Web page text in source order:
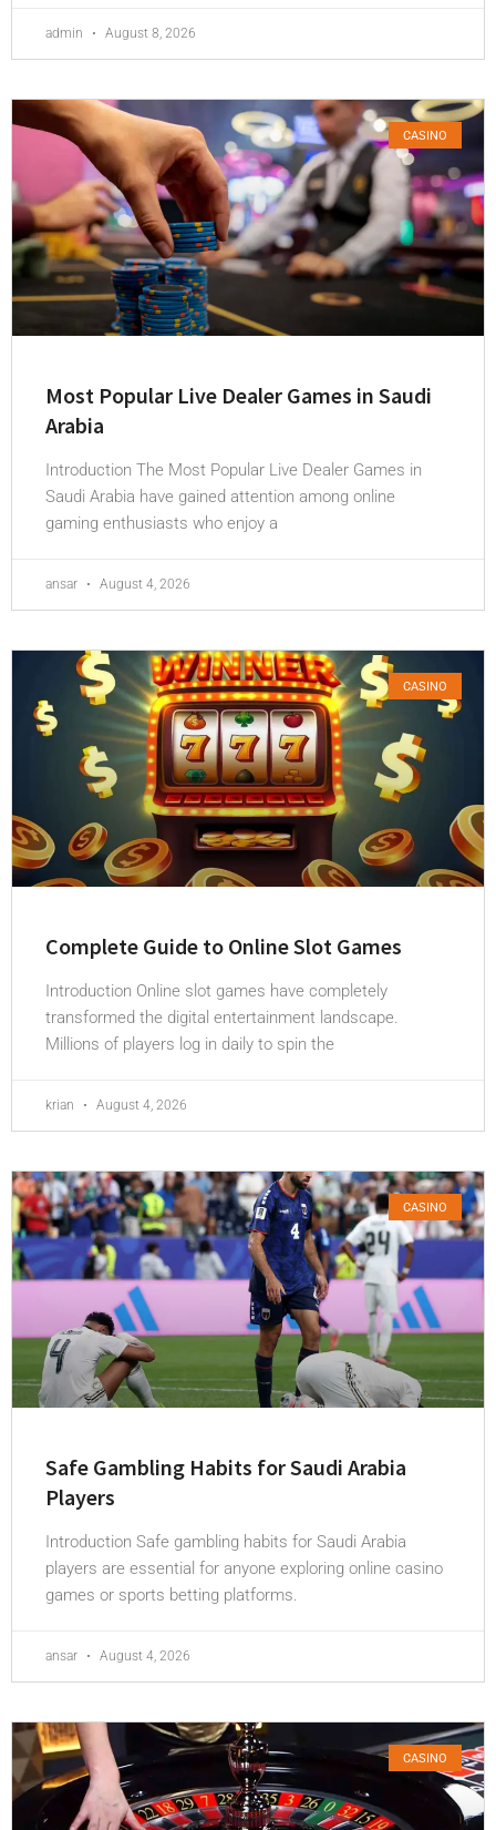
admin August 8, 2026
CASINO
Most Popular Live Dealer Games in Saudi
Arabia
Introduction The Most Popular Live Dealer Games in
Saudi Arabia have gained attention among online
gaming enthusiasts who enjoy a
ansar August 4, 2026
CASINO
Complete Guide to Online Slot Games
Introduction Online slot games have completely
transformed the digital entertainment landscape.
Millions of players log in daily to spin the
krian August 4, 2026
CASINO
Safe Gambling Habits for Saudi Arabia
Players
Introduction Safe gambling habits for Saudi Arabia
players are essential for anyone exploring online casino
games or sports betting platforms.
ansar August 4, 2026
CASINO